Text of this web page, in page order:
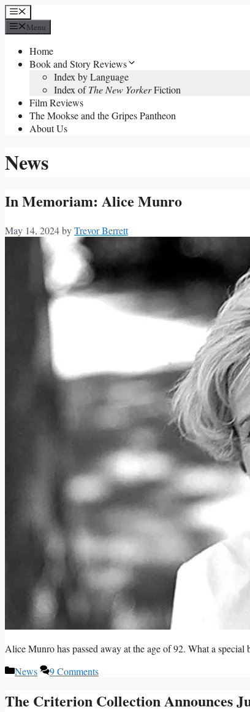
Skip
to
content
Menu
Menu
Home
Book and Story Reviews
Index by Language
Index ofThe New YorkerFiction
Film Reviews
The Mookse and the Gripes Pantheon
About Us
News
In Memoriam: Alice Munro
May 14, 2024byTrevor Berrett
Alice Munro has passed away at the age of 92. What a special
Categories
News 9 Comments
The Criterion Collection Announces